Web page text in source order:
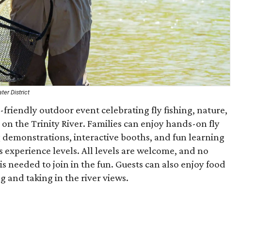
District
friendly outdoor event celebrating fly fishing, nature,
the Trinity River. Families can enjoy hands-on fly
interactive booths, and fun learning
levels. All levels are welcome, and no
needed to join in the fun. Guests can also enjoy food
and taking in the river views.